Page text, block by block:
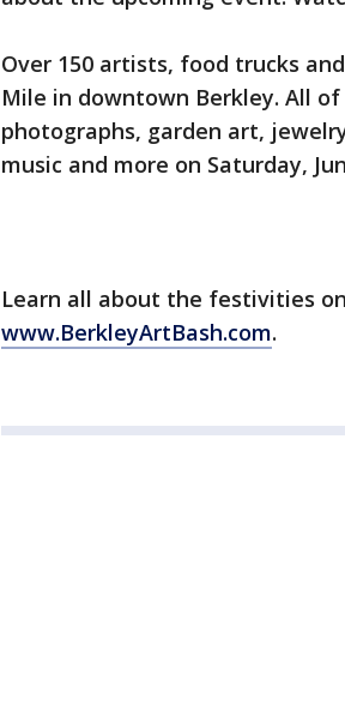
Over 150 artists, food trucks
Mile in downtown Berkley. All
photographs, garden art,
music and more on Saturday,
Learn all about the festivities
www.BerkleyArtBash.com.